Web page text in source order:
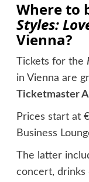
Where to
Styles:
Vienna?
Tickets for the
in Vienna are
Ticketmaster
Prices start at
Business
The latter
concert, drinks